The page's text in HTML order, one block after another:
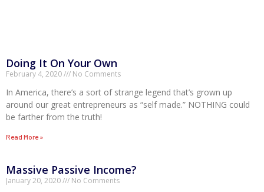
Doing It On Your Own
February 4, 2020 No Comments
In America, there’s a sort of strange legend that’s grown up
around our great entrepreneurs as “self made.” NOTHING could
be farther from the truth!
Read More »
Massive Passive Income?
January 20, 2020 No Comments